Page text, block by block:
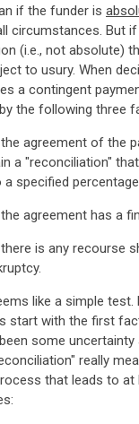
if the funder is
circumstances. But
(i.e., not absolute)
to usury. When
a contingent
the following three
agreement of the
a "reconciliation"
specified
agreement has a
is any recourse
like a simple test.
start with the first
some uncertainty
really
that leads to